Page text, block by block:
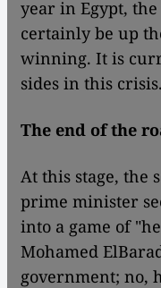
year in Egypt,
certainly be up
winning. It is
sides in this crisis.
The end of the
At this stage, the
prime minister
into a game of
Mohamed
government; no,